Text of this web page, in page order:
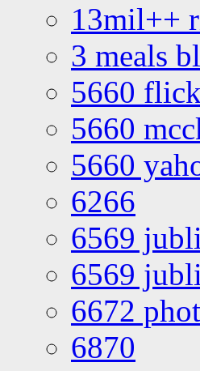
13mil++
3 meals
5660
5660
5660
6266
6569
6569
6672
6870